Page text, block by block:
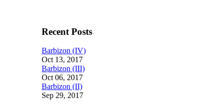
Recent Posts
Barbizon (IV)
Oct 13, 2017
Barbizon (III)
Oct 06, 2017
Barbizon (II)
Sep 29, 2017